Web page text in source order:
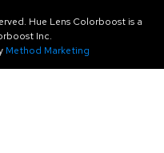
Hue Lens Colorboost is a
Inc.
Method Marketing